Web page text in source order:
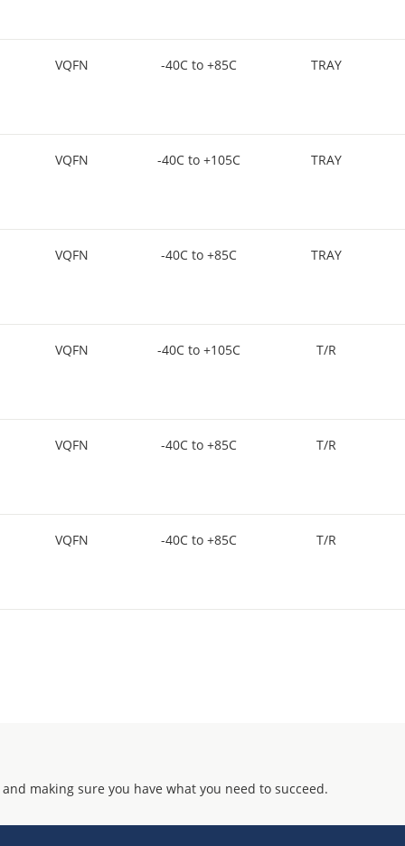
VQFN -40C to +85C TRAY
VQFN -40C to +105C TRAY
VQFN -40C to +85C TRAY
VQFN -40C to +105C T/R
VQFN -40C to +85C T/R
VQFN -40C to +85C T/R
making sure you have what you need to succeed.